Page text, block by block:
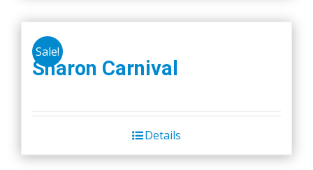
Sale!
Sharon Carnival
Details